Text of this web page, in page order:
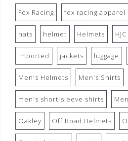
Fox Racing fox racing apparel
hats helmet Helmets HJC
imported jackets luggage
Men's Helmets Men's Shirts
men's short-sleeve shirts
Oakley Off Road Helmets